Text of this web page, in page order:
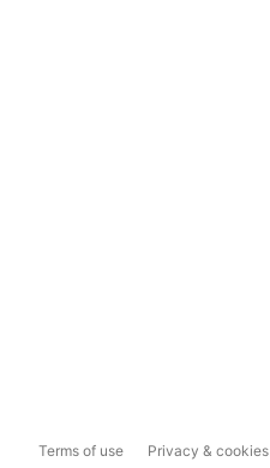
Terms of use Privacy & cookies